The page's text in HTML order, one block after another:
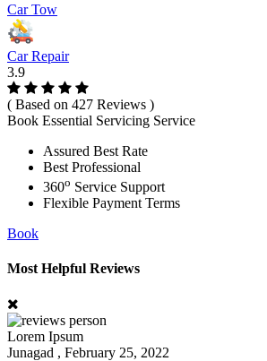
Car Tow
Car Repair
3.9
( Based on 427 Reviews )
Book Essential Servicing Service
Assured Best Rate
Best Professional
360o Service Support
Flexible Payment Terms
Book
Most Helpful Reviews
Lorem Ipsum
Junagad , February 25, 2022